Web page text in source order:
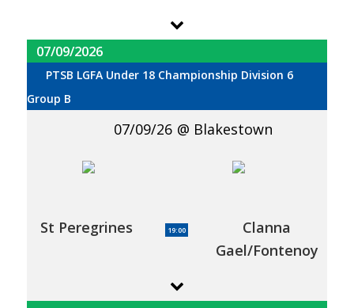
07/09/2026
PTSB LGFA Under 18 Championship Division 6
Group B
07/09/26 Blakestown
St Peregrines 19:00
Clanna
Gael/Fontenoy